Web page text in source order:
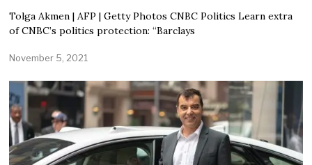
Tolga Akmen | AFP | Getty Photos CNBC Politics Learn extra
of CNBC’s politics protection: “Barclays
November 5, 2021